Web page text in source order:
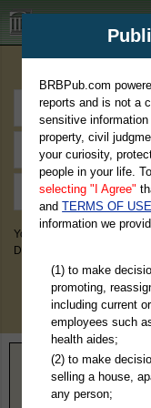
You May Discover Birth &
Divorce Records, & More!
Home> Alaska>
BRBPub.com
reports and is not a
sensitive
property, civil
your curiosity,
people in your life.
selecting "I Agree"
andTERMS OF USE
information we
(1) to make
promoting,
including current
employees such
health aides;
(2) to make
selling a house,
any person;